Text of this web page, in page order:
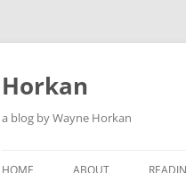
Skip
Horkan
a blog by Wayne Horkan
HOME ABOUT